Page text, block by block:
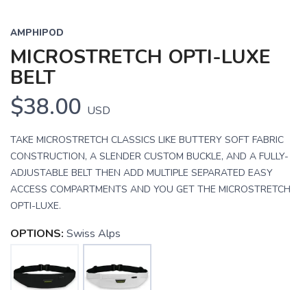
AMPHIPOD
MICROSTRETCH OPTI-LUXE
BELT
$38.00 USD
TAKE MICROSTRETCH CLASSICS LIKE BUTTERY SOFT FABRIC
CONSTRUCTION, A SLENDER CUSTOM BUCKLE, AND A FULLY-
ADJUSTABLE BELT THEN ADD MULTIPLE SEPARATED EASY
ACCESS COMPARTMENTS AND YOU GET THE MICROSTRETCH
OPTI-LUXE.
OPTIONS: Swiss Alps